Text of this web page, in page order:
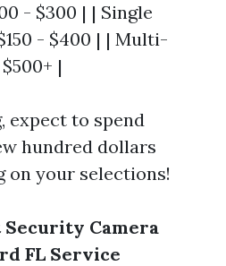
- $300 | | Single
- $400 | | Multi-
|
expect to spend
hundred dollars
on your selections!
Security Camera
FL Service